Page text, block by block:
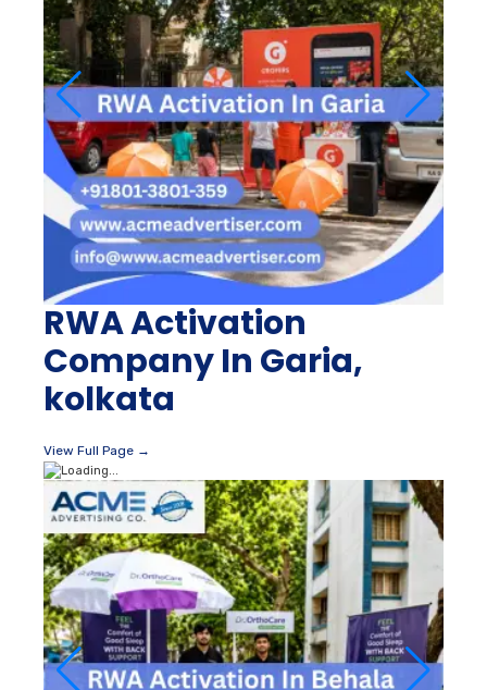
RWA Activation
Company In Garia,
kolkata
View Full Page →